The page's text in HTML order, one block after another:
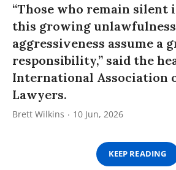
“Those who remain silent
this growing
aggressiveness assume a
responsibility,” said the
International Association
Lawyers.
Brett Wilkins 10 Jun, 2026
KEEP READING